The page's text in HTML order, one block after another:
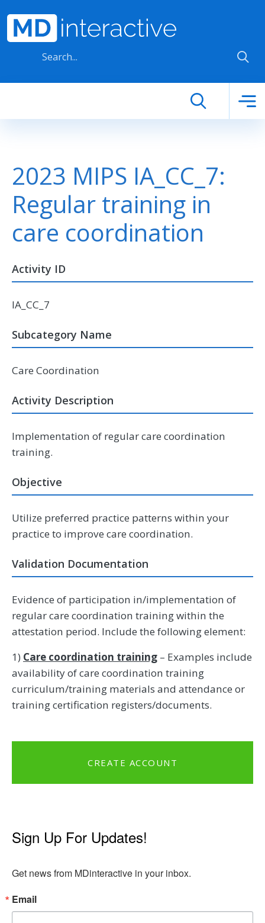
2023 MIPS IA_CC_7:
Regular training in
care coordination
Activity ID
IA_CC_7
Subcategory Name
Care Coordination
Activity Description
Implementation of regular care coordination
training.
Objective
Utilize preferred practice patterns within your
practice to improve care coordination.
Validation Documentation
Evidence of participation in/implementation of
regular care coordination training within the
attestation period. Include the following element:
1) Care coordination training – Examples include
availability of care coordination training
curriculum/training materials and attendance or
training certification registers/documents.
CREATE ACCOUNT
Sign Up For Updates!
Get news from MDinteractive in your inbox.
Email